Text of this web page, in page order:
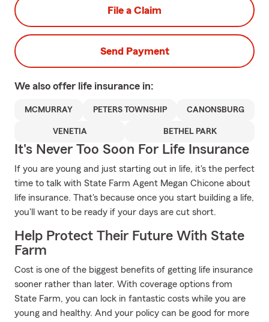
File a Claim
Send Payment
We also offer life insurance in:
MCMURRAY PETERS TOWNSHIP CANONSBURG
VENETIA BETHEL PARK
It's Never Too Soon For Life Insurance
If you are young and just starting out in life, it's the perfect
time to talk with State Farm Agent Megan Chicone about
life insurance. That's because once you start building a life,
you'll want to be ready if your days are cut short.
Help Protect Their Future With State
Farm
Cost is one of the biggest benefits of getting life insurance
sooner rather than later. With coverage options from
State Farm, you can lock in fantastic costs while you are
young and healthy. And your policy can be good for more